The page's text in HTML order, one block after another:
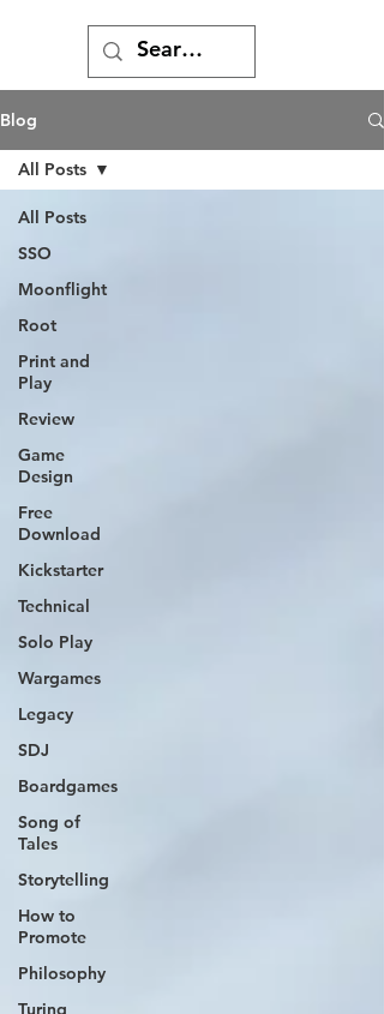
Blog
All Posts
SSO
Moonflight
Root
Print and
Play
Review
Game
Design
Free
Download
Kickstarter
Technical
Solo Play
Wargames
Legacy
SDJ
Boardgames
Song of
Tales
Storytelling
How to
Promote
Philosophy
Turing
All Posts